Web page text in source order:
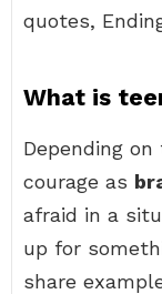
quotes,
What is
Depending
courage as
afraid in a
up for
share